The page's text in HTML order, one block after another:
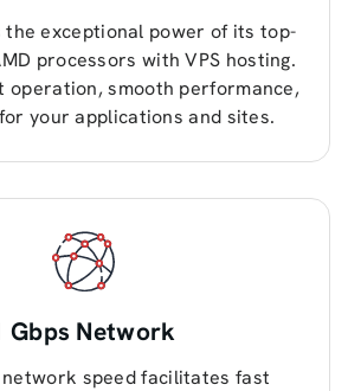
the exceptional power of its top-
processors with VPS hosting.
operation, smooth performance,
your applications and sites.
Gbps Network
network speed facilitates fast